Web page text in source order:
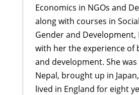
Economics in NGOs and
along with courses in
Gender and
with her the experience of
and development. She
Nepal, brought up in
lived in England for eight